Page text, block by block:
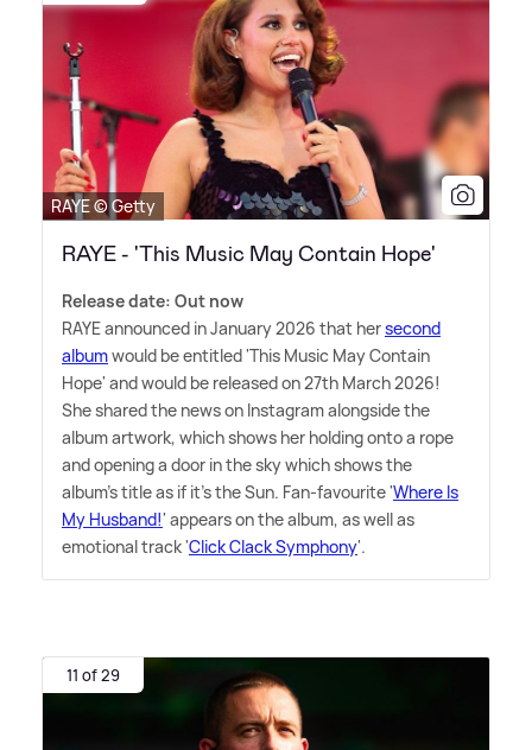
RAYE © Getty
RAYE - 'This Music May Contain Hope'
Release date: Out now
RAYE announced in January 2026 that hersecond
albumwould be entitled 'This Music May Contain
Hope' and would be released on 27th March 2026!
She shared the news on Instagram alongside the
album artwork, which shows her holding onto a rope
and opening a door in the sky which shows the
album's title as if it's the Sun. Fan-favourite 'Where Is
My Husband!' appears on the album, as well as
emotional track 'Click Clack Symphony'.
11 of 29